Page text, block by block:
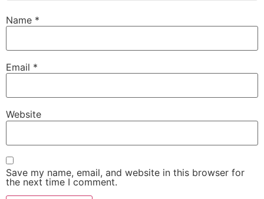
Name *
Email *
Website
Save my name, email, and website in this browser for
the next time I comment.